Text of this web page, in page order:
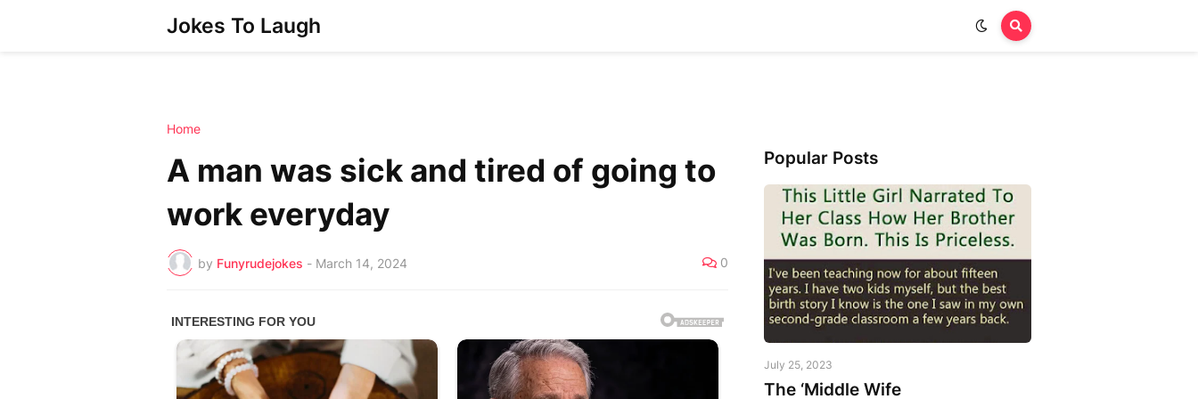
Jokes To Laugh
Home
A man was sick and tired of going to
work everyday
by Funyrudejokes - March 14, 2024 0
Popular Posts
July 25, 2023
The ‘Middle Wife